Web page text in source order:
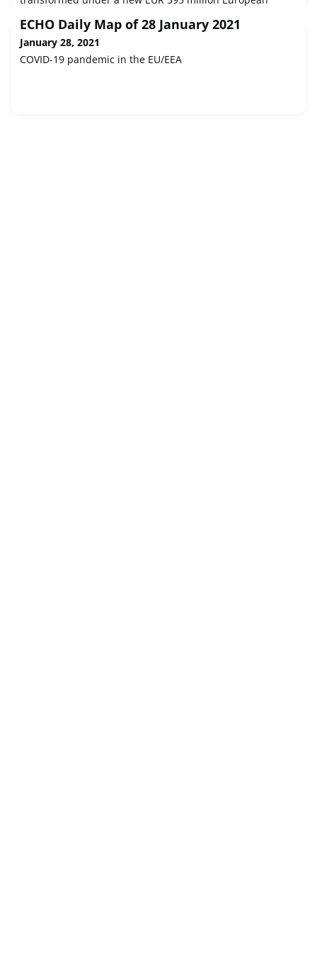
term financing and shared technical best-practice will
help to transform disaster prevention and response to
pandemics and natural disasters including floods, forest
fires and ear
ECHO Daily Map of 28 January 2021
January 28, 2021
COVID-19 pandemic in the EU/EEA